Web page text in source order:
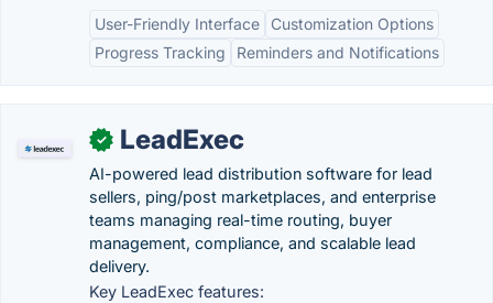
User-Friendly Interface
Customization Options
Progress Tracking
Reminders and Notifications
✓ LeadExec
AI-powered lead distribution software for lead
sellers, ping/post marketplaces, and enterprise
teams managing real-time routing, buyer
management, compliance, and scalable lead
delivery.
Key LeadExec features: